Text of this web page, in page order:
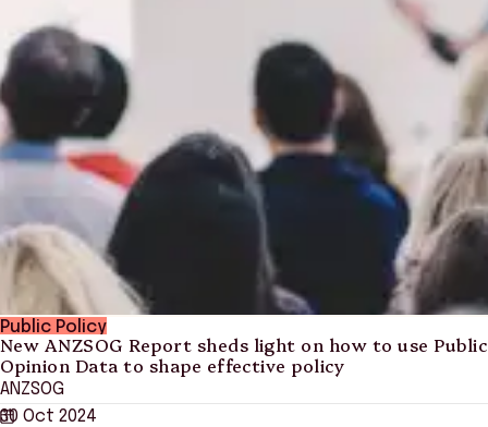
Public Policy
New ANZSOG Report sheds light on how to use Public
Opinion Data to shape effective policy
ANZSOG
30 Oct 2024